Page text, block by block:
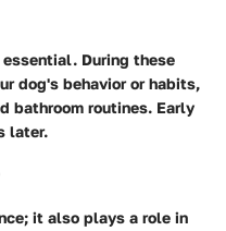
During these
dog's behavior or habits,
bathroom routines. Early
later.
it also plays a role in